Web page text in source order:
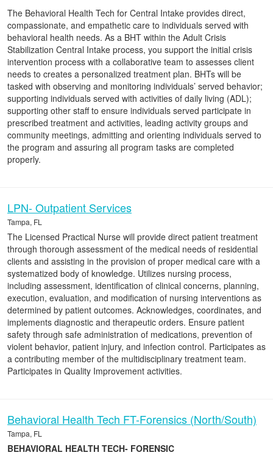
The Behavioral Health Tech for Central Intake provides direct,
compassionate, and empathetic care to individuals served with
behavioral health needs. As a BHT within the Adult Crisis
Stabilization Central Intake process, you support the initial crisis
intervention process with a collaborative team to assesses client
needs to creates a personalized treatment plan. BHTs will be
tasked with observing and monitoring individuals’ served behavior;
supporting individuals served with activities of daily living (ADL);
supporting other staff to ensure individuals served participate in
prescribed treatment and activities, leading activity groups and
community meetings, admitting and orienting individuals served to
the program and assuring all program tasks are completed
properly.
LPN- Outpatient Services
Tampa, FL
The Licensed Practical Nurse will provide direct patient treatment
through thorough assessment of the medical needs of residential
clients and assisting in the provision of proper medical care with a
systematized body of knowledge. Utilizes nursing process,
including assessment, identification of clinical concerns, planning,
execution, evaluation, and modification of nursing interventions as
determined by patient outcomes. Acknowledges, coordinates, and
implements diagnostic and therapeutic orders. Ensure patient
safety through safe administration of medications, prevention of
violent behavior, patient injury, and infection control. Participates as
a contributing member of the multidisciplinary treatment team.
Participates in Quality Improvement activities.
Behavioral Health Tech FT-Forensics (North/South)
Tampa, FL
BEHAVIORAL HEALTH TECH- FORENSIC